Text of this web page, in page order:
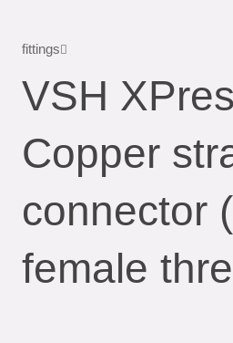
fittings
VSH
Copper
connector
female